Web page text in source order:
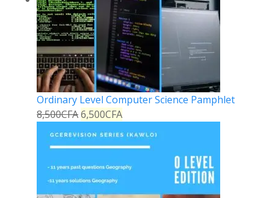
Ordinary Level Computer Science Pamphlet
8,500CFA6,500CFA